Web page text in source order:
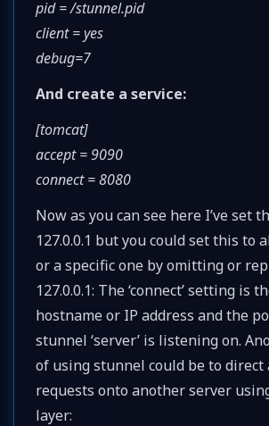
pid = /stunnel.pid
client = yes
debug=7
And create a service:
[tomcat]
accept = 9090
connect = 8080
Now as you can see here I’ve set
127.0.0.1 but you could set this to
or a specific one by omitting or
127.0.0.1: The ‘connect’ setting is
hostname or IP address and the
stunnel ‘server’ is listening on.
of using stunnel could be to direct
requests onto another server
layer: